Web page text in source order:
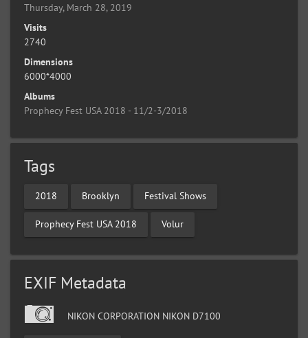
Thursday, March 28, 2019
Visits
2740
Dimensions
6000*4000
Albums
Prophecy Fest USA 2018 - 11/2-3/2018
Tags
2018 Brooklyn Festival Shows
Prophecy Fest USA 2018 Volur
EXIF Metadata
NIKON CORPORATION NIKON D7100